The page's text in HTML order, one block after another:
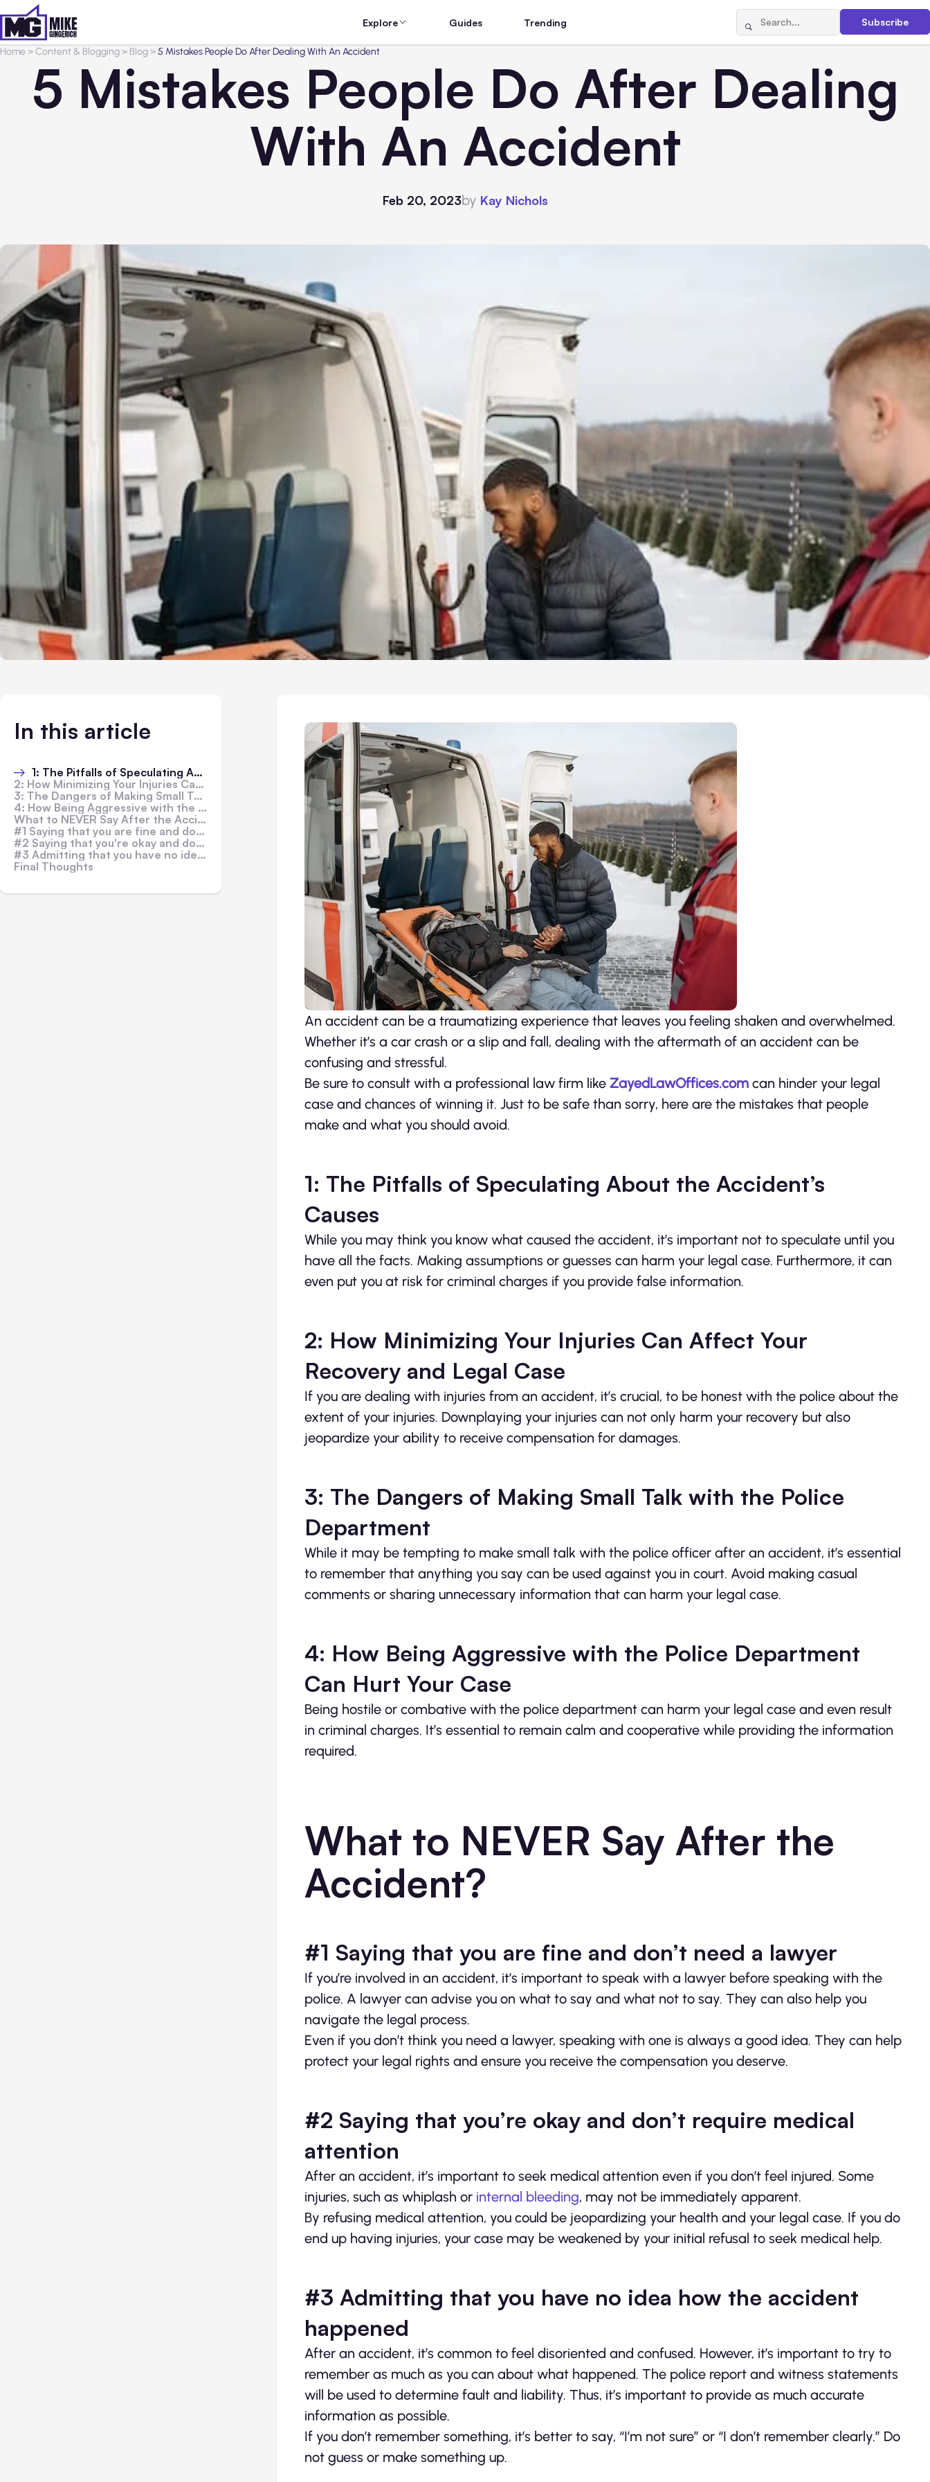
Explore Guides Trending Subscribe
Home>Content & Blogging> Blog>5 Mistakes People Do After Dealing With An Accident
5 Mistakes People Do After Dealing
With An Accident
Feb 20, 2023by Kay Nichols
In this article
1: The Pitfalls of Speculating About the Accident's Causes
2: How Minimizing Your Injuries Can Affect Your Recovery and Legal Case
3: The Dangers of Making Small Talk with the Police Department
4: How Being Aggressive with the Police Department Can Hurt Your Case
What to NEVER Say After the Accident?
#1 Saying that you are fine and don't need a lawyer
#2 Saying that you're okay and don't require medical attention
#3 Admitting that you have no idea how the accident happened
Final Thoughts
An accident can be a traumatizing experience that leaves you feeling shaken and overwhelmed.
Whether it’s a car crash or a slip and fall, dealing with the aftermath of an accident can be
confusing and stressful.
Be sure to consult with a professional law firm like ZayedLawOffices.com can hinder your legal
case and chances of winning it. Just to be safe than sorry, here are the mistakes that people
make and what you should avoid.
1: The Pitfalls of Speculating About the Accident’s
Causes
While you may think you know what caused the accident, it’s important not to speculate until you
have all the facts. Making assumptions or guesses can harm your legal case. Furthermore, it can
even put you at risk for criminal charges if you provide false information.
2: How Minimizing Your Injuries Can Affect Your
Recovery and Legal Case
If you are dealing with injuries from an accident, it’s crucial, to be honest with the police about the
extent of your injuries. Downplaying your injuries can not only harm your recovery but also
jeopardize your ability to receive compensation for damages.
3: The Dangers of Making Small Talk with the Police
Department
While it may be tempting to make small talk with the police officer after an accident, it’s essential
to remember that anything you say can be used against you in court. Avoid making casual
comments or sharing unnecessary information that can harm your legal case.
4: How Being Aggressive with the Police Department
Can Hurt Your Case
Being hostile or combative with the police department can harm your legal case and even result
in criminal charges. It’s essential to remain calm and cooperative while providing the information
required.
What to NEVER Say After the
Accident?
#1 Saying that you are fine and don’t need a lawyer
If you’re involved in an accident, it’s important to speak with a lawyer before speaking with the
police. A lawyer can advise you on what to say and what not to say. They can also help you
navigate the legal process.
Even if you don’t think you need a lawyer, speaking with one is always a good idea. They can help
protect your legal rights and ensure you receive the compensation you deserve.
#2 Saying that you’re okay and don’t require medical
attention
After an accident, it’s important to seek medical attention even if you don’t feel injured. Some
injuries, such as whiplash or internal bleeding, may not be immediately apparent.
By refusing medical attention, you could be jeopardizing your health and your legal case. If you do
end up having injuries, your case may be weakened by your initial refusal to seek medical help.
#3 Admitting that you have no idea how the accident
happened
After an accident, it’s common to feel disoriented and confused. However, it’s important to try to
remember as much as you can about what happened. The police report and witness statements
will be used to determine fault and liability. Thus, it’s important to provide as much accurate
information as possible.
If you don’t remember something, it’s better to say, “I’m not sure” or “I don’t remember clearly.” Do
not guess or make something up.